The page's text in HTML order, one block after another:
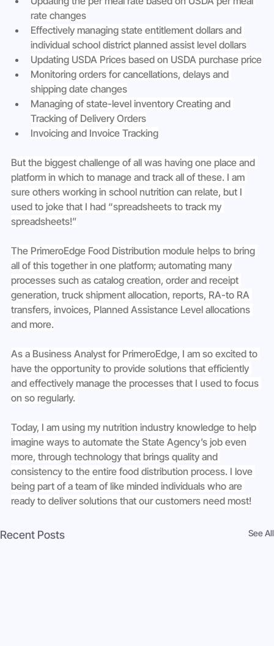
rate changes
Effectively managing state entitlement dollars and
individual school district planned assist level dollars
Updating USDA Prices based on USDA purchase price
Monitoring orders for cancellations, delays and
shipping date changes
Managing of state-level inventory Creating and
Tracking of Delivery Orders
Invoicing and Invoice Tracking
But the biggest challenge of all was having one place and
platform in which to manage and track all of these. I am
sure others working in school nutrition can relate, but I
used to joke that I had “spreadsheets to track my
spreadsheets!”
The PrimeroEdge Food Distribution module helps to bring
all of this together in one platform; automating many
processes such as catalog creation, order and receipt
generation, truck shipment allocation, reports, RA-to RA
transfers, invoices, Planned Assistance Level allocations
and more.
As a Business Analyst for PrimeroEdge, I am so excited to
have the opportunity to provide solutions that efficiently
and effectively manage the processes that I used to focus
on so regularly.
Today, I am using my nutrition industry knowledge to help
imagine ways to automate the State Agency’s job even
more, through technology that brings quality and
consistency to the entire food distribution process. I love
being part of a team of like minded individuals who are
ready to deliver solutions that our customers need most!
Recent Posts See All